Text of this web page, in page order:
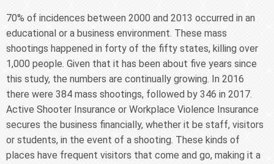
70% of incidences between 2000 and 2013 occurred in an
educational or a business environment. These mass
shootings happened in forty of the fifty states, killing over
1,000 people. Given that it has been about five years since
this study, the numbers are continually growing. In 2016
there were 384 mass shootings, followed by 346 in 2017.
Active Shooter Insurance or Workplace Violence Insurance
secures the business financially, whether it be staff, visitors
or students, in the event of a shooting. These kinds of
places have frequent visitors that come and go, making it a